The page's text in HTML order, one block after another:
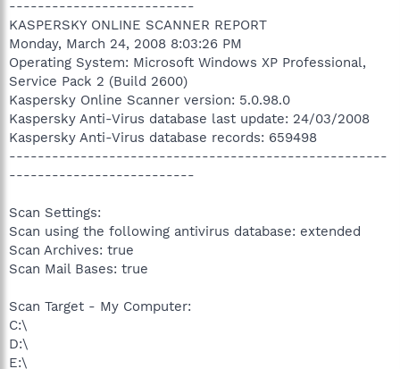
--------------------------
KASPERSKY ONLINE SCANNER REPORT
Monday, March 24, 2008 8:03:26 PM
Operating System: Microsoft Windows XP Professional,
Service Pack 2 (Build 2600)
Kaspersky Online Scanner version: 5.0.98.0
Kaspersky Anti-Virus database last update: 24/03/2008
Kaspersky Anti-Virus database records: 659498
-----------------------------------------------------
--------------------------
Scan Settings:
Scan using the following antivirus database: extended
Scan Archives: true
Scan Mail Bases: true
Scan Target - My Computer:
C:\
D:\
E:\